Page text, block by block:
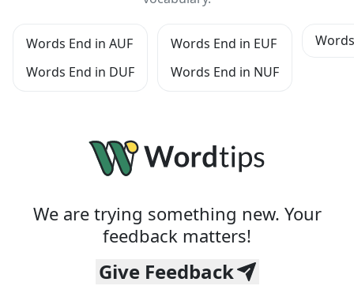
Words End in AUF
Words End in DUF
Words End in EUF
Words End in NUF
We are trying something new. Your
feedback matters!
Give Feedback